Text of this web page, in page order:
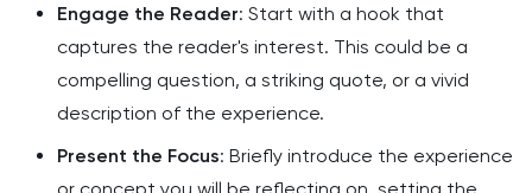
Engage the Reader: Start with a hook that
captures the reader's interest. This could be a
compelling question, a striking quote, or a vivid
description of the experience.
Present the Focus: Briefly introduce the experience